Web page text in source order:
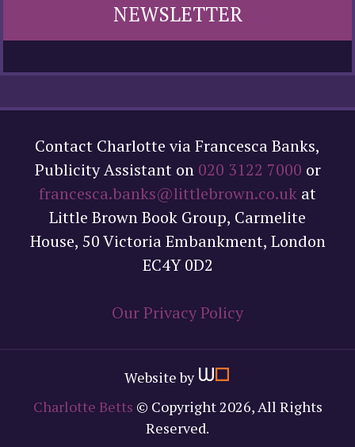
NEWSLETTER
Contact Charlotte via Francesca Banks,
Publicity Assistant on 020 3122 7000 or
francesca.banks@littlebrown.co.uk at
Little Brown Book Group, Carmelite
House, 50 Victoria Embankment, London
EC4Y 0D2
Our Privacy Policy
Website by
Charlotte Betts © Copyright 2026, All Rights
Reserved.